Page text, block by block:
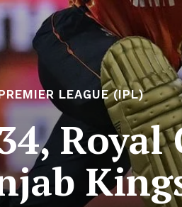
LEAGUE (IPL)
Royal